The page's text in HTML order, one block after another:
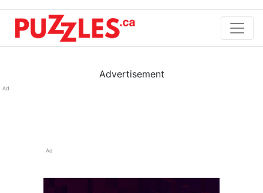
Advertisement
Ad
Ad